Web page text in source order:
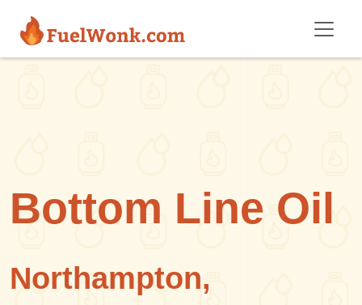
Bottom Line Oil
Northampton,